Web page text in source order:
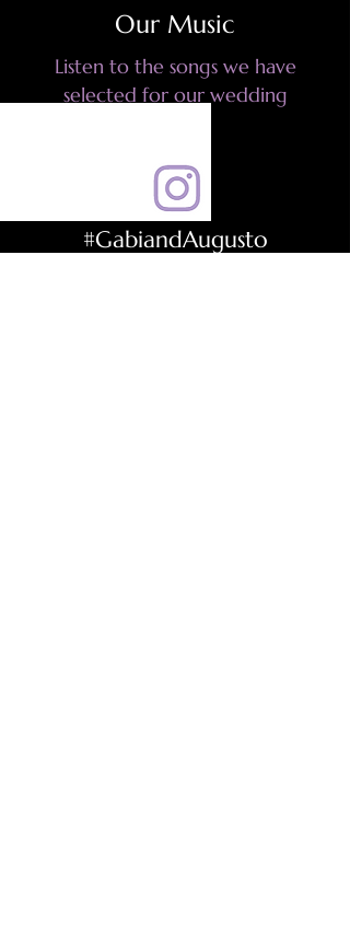
Our Music
Listen to the songs we have
selected for our wedding
#GabiandAugusto